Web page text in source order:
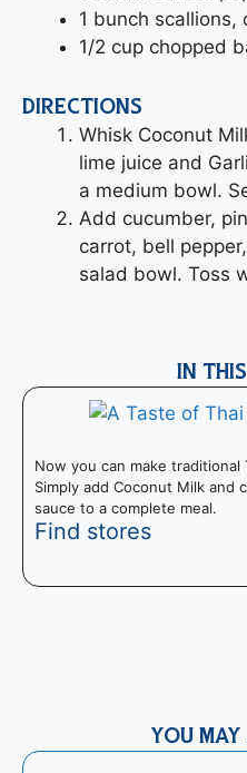
1 bunch scallions,
1/2 cup chopped
DIRECTIONS
Whisk Coconut
lime juice and
a medium bowl.
Add cucumber,
carrot, bell
salad bowl. Toss
IN
Now you can make traditional
Simply add Coconut Milk and
sauce to a complete meal.
Find stores
YOU